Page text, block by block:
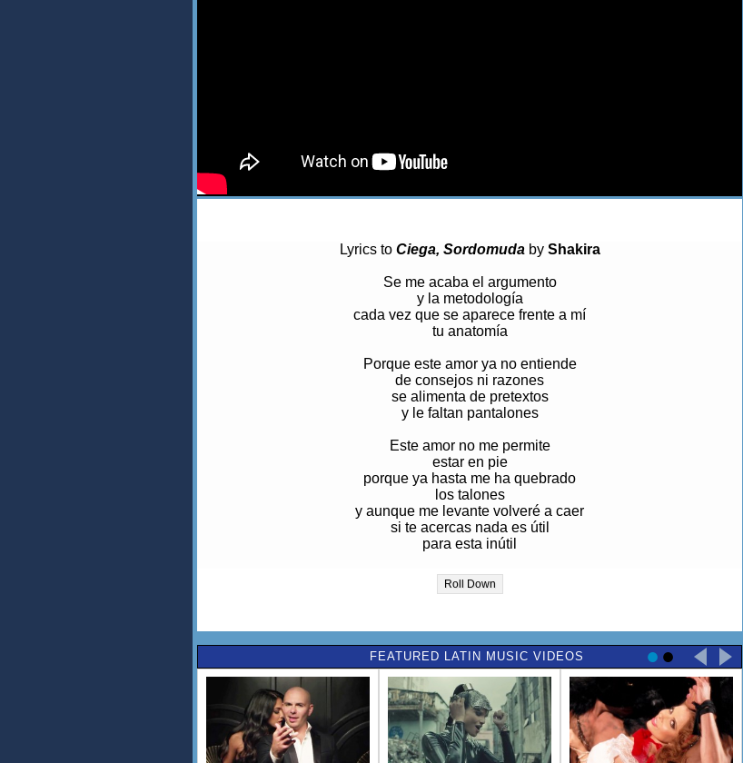
Lyrics to Ciega, Sordomudaby Shakira
Se me acaba el argumento
y la metodología
cada vez que se aparece frente a mí
tu anatomía
Porque este amor ya no entiende
de consejos ni razones
se alimenta de pretextos
y le faltan pantalones
Este amor no me permite
estar en pie
porque ya hasta me ha quebrado
los talones
y aunque me levante volveré a caer
si te acercas nada es útil
para esta inútil
Bruta, ciega, sordomuda,
por ti me he convertido
en una cosa que no hace
otra cosa más que amarte
pienso en ti día y noche
y no sé cómo olvidarte
Ay, ay, ay ay ay ay...
Ay, ay, ay ay ay ay...
Roll Down
FEATURED LATIN MUSIC VIDEOS